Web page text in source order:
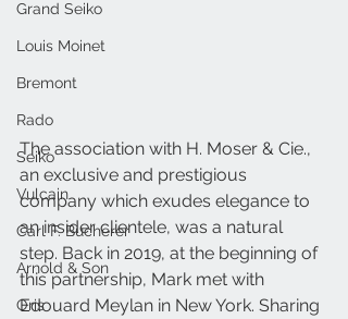
Grand Seiko
Louis Moinet
Bremont
Rado
Seiko
Vulcain
Carl F. Bucherer
Arnold & Son
Oris
The association with H. Moser & Cie.,
an exclusive and prestigious
company which exudes elegance to
an insider clientele, was a natural
step. Back in 2019, at the beginning of
this partnership, Mark met with
Edouard Meylan in New York. Sharing